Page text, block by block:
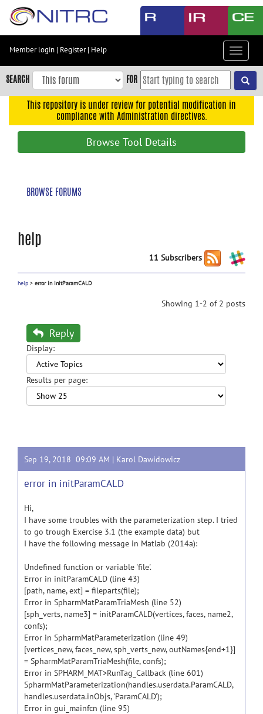
Skip
content
Skip
to
navigation
Member login | Register| Help
Toggle
SEARCH FOR
This repository is under review for potential modification in
compliance with Administration directives.
Browse Tool Details
BROWSE FORUMS
help
11 Subscribers
help > error in initParamCALD
Showing 1-2 of 2 posts
Reply
Display:
Results per page:
Sep 19, 2018 09:09 AM | Karol Dawidowicz
error in initParamCALD
Hi,
I have some troubles with the parameterization step. I tried
to go trough Exercise 3.1 (the example data) but
I have the following message in Matlab (2014a):
Undefined function or variable 'file'.
Error in initParamCALD (line 43)
[path, name, ext] = fileparts(file);
Error in SpharmMatParamTriaMesh (line 52)
[sph_verts, name3] = initParamCALD(vertices, faces, name2,
confs);
Error in SpharmMatParameterization (line 49)
[vertices_new, faces_new, sph_verts_new, outNames{end+1}]
= SpharmMatParamTriaMesh(file, confs);
Error in SPHARM_MAT>RunTag_Callback (line 601)
SpharmMatParameterization(handles.userdata.ParamCALD,
handles.userdata.inObjs, 'ParamCALD');
Error in gui_mainfcn (line 95)